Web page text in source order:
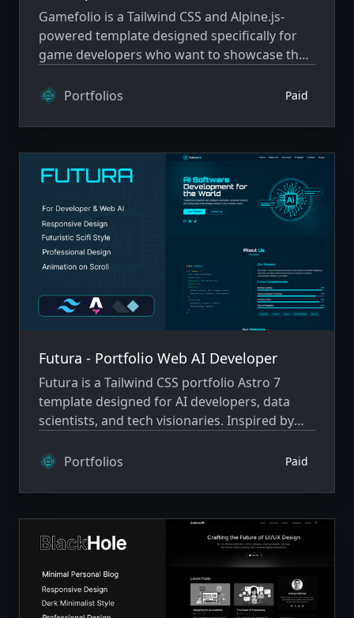
Gamefolio is a Tailwind CSS and Alpine.js-
powered template designed specifically for
game developers who want to showcase their
classic platformers like Super Mario.
Portfolios Paid
Futura - Portfolio Web AI Developer
Futura is a Tailwind CSS portfolio Astro 7
template designed for AI developers, data
scientists, and tech visionaries. Inspired by
technology.
Portfolios Paid